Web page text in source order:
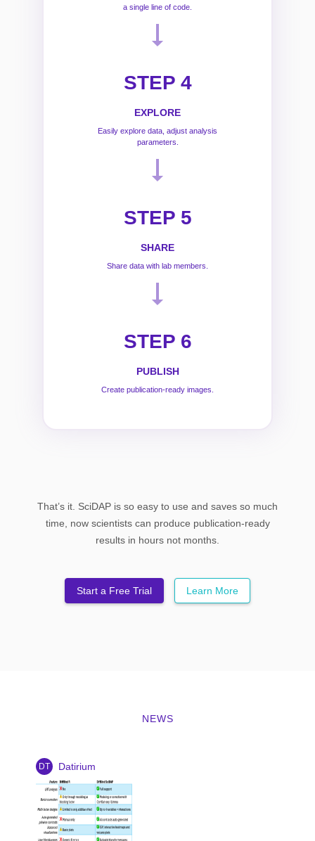
a single line of code.
STEP 4
EXPLORE
Easily explore data, adjust analysis
parameters.
STEP 5
SHARE
Share data with lab members.
STEP 6
PUBLISH
Create publication-ready images.
That’s it. SciDAP is so easy to use and saves so much
time, now scientists can produce publication-ready
results in hours not months.
Start a Free Trial Learn More
NEWS
DT Datirium